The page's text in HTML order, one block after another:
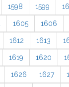
1598 1599
1605 1606
1612 1613
1619 1620
1626 1627